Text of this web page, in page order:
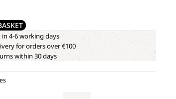
in 4-6 working days
for orders over €100
within 30 days